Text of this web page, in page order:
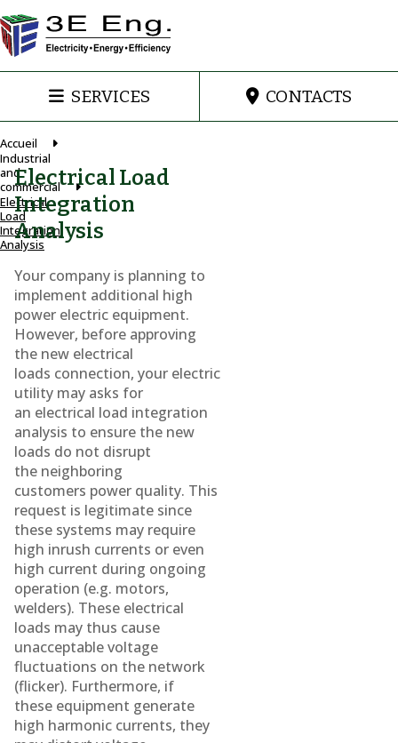
SERVICES CONTACTS
Accueil
Industrial
and
commercial
Electrical
Load
Integration
Analysis
Electrical Load
Integration
Analysis
Your company is planning to
implement additional high
power electric equipment.
However, before approving
the new electrical
loads connection, your electric
utility may asks for
an electrical load integration
analysis to ensure the new
loads do not disrupt
the neighboring
customers power quality. This
request is legitimate since
these systems may require
high inrush currents or even
high current during ongoing
operation (e.g. motors,
welders). These electrical
loads may thus cause
unacceptable voltage
fluctuations on the network
(flicker). Furthermore, if
these equipment generate
high harmonic currents, they